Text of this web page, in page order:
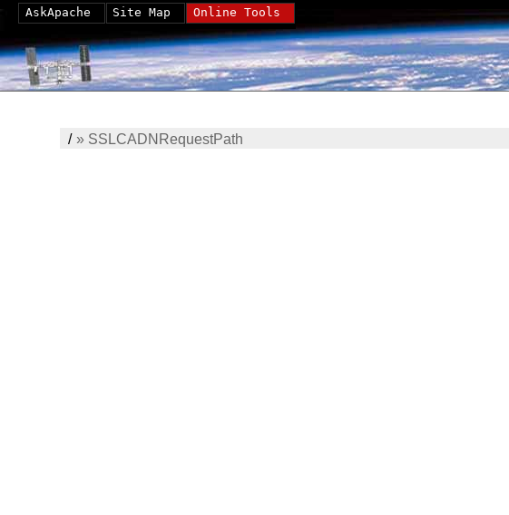
/ » SSLCADNRequestPath
AskApache Site Map Online Tools